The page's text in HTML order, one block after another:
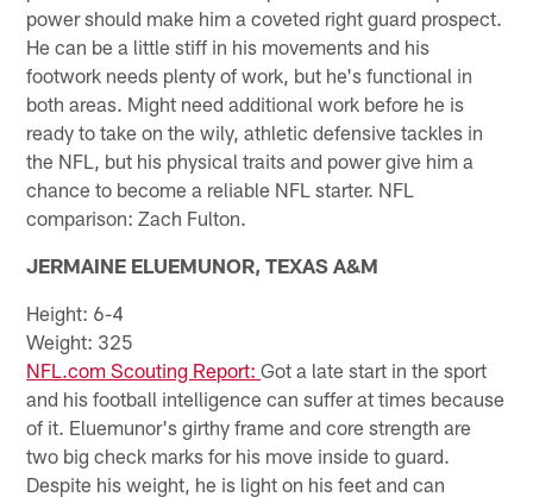
power should make him a coveted right guard prospect.
He can be a little stiff in his movements and his
footwork needs plenty of work, but he's functional in
both areas. Might need additional work before he is
ready to take on the wily, athletic defensive tackles in
the NFL, but his physical traits and power give him a
chance to become a reliable NFL starter. NFL
comparison: Zach Fulton.
JERMAINE ELUEMUNOR, TEXAS A&M
Height: 6-4
Weight: 325
NFL.com Scouting Report:Got a late start in the sport
and his football intelligence can suffer at times because
of it. Eluemunor's girthy frame and core strength are
two big check marks for his move inside to guard.
Despite his weight, he is light on his feet and can